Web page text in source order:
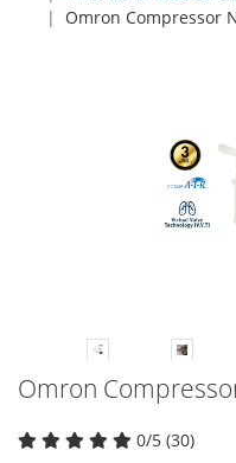
Omron Compressor
Omron
0/5 (30)